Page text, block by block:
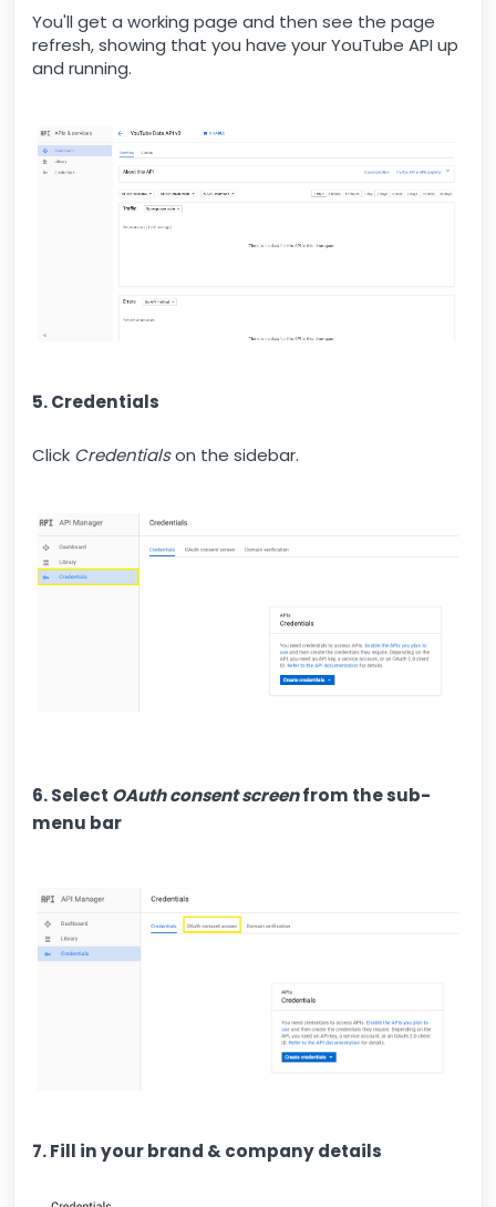
You'll get a working page and then see the page
refresh, showing that you have your YouTube API up
and running.
5. Credentials
Click Credentialson the sidebar.
6. Select OAuth consent screenfrom the sub-
menu bar
7. Fill in your brand & company details